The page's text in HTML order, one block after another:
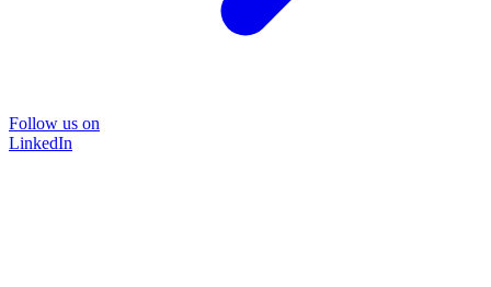
Follow us on
LinkedIn